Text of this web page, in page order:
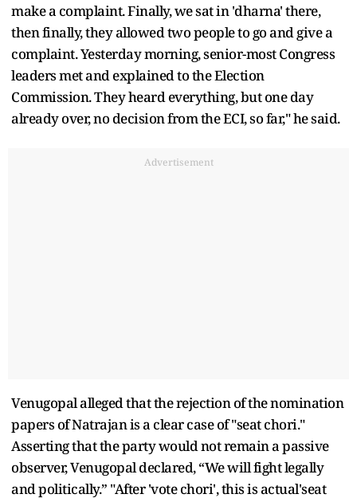
make a complaint. Finally, we sat in 'dharna' there,
then finally, they allowed two people to go and give a
complaint. Yesterday morning, senior-most Congress
leaders met and explained to the Election
Commission. They heard everything, but one day
already over, no decision from the ECI, so far," he said.
Advertisement
Venugopal alleged that the rejection of the nomination
papers of Natrajan is a clear case of "seat chori."
Asserting that the party would not remain a passive
observer, Venugopal declared, “We will fight legally
and politically.” "After 'vote chori', this is actual'seat